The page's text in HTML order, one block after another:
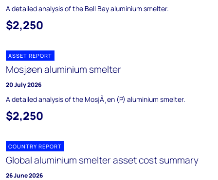
A detailed analysis of the Bell Bay aluminium smelter.
$2,250
ASSET REPORT
Mosjøen aluminium smelter
20 July 2026
A detailed analysis of the MosjÃ¸en (P) aluminium smelter.
$2,250
COUNTRY REPORT
Global aluminium smelter asset cost summary
26 June 2026